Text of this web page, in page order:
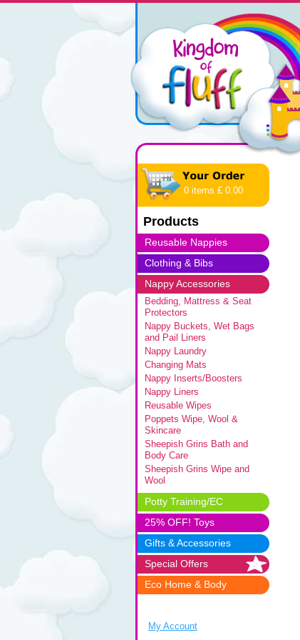
0 items £ 0.00
Products
Reusable Nappies
Clothing & Bibs
Nappy Accessories
Bedding, Mattress & Seat
Protectors
Nappy Buckets, Wet Bags
and Pail Liners
Nappy Laundry
Changing Mats
Nappy Inserts/Boosters
Nappy Liners
Reusable Wipes
Poppets Wipe, Wool &
Skincare
Sheepish Grins Bath and
Body Care
Sheepish Grins Wipe and
Wool
Potty Training/EC
25% OFF! Toys
Gifts & Accessories
Special Offers
Eco Home & Body
My Account